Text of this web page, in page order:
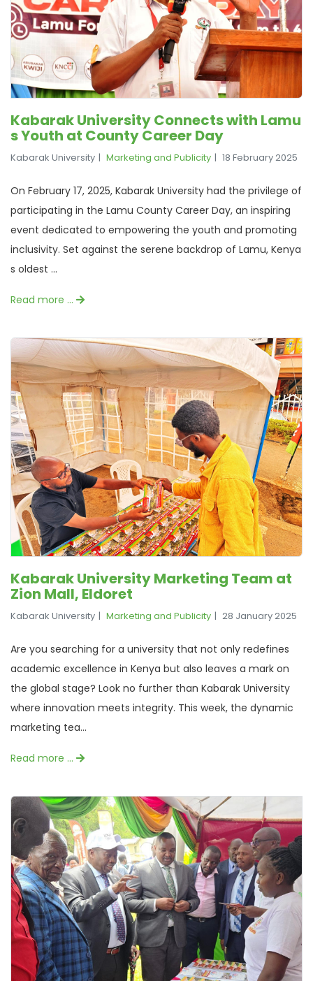
Kabarak University Connects with Lamu
s Youth at County Career Day
Kabarak University Marketing and Publicity 18 February 2025
On February 17, 2025, Kabarak University had the privilege of
participating in the Lamu County Career Day, an inspiring
event dedicated to empowering the youth and promoting
inclusivity. Set against the serene backdrop of Lamu, Kenya
s oldest ...
Read more …
Kabarak University Marketing Team at
Zion Mall, Eldoret
Kabarak University Marketing and Publicity 28 January 2025
Are you searching for a university that not only redefines
academic excellence in Kenya but also leaves a mark on
the global stage? Look no further than Kabarak University
where innovation meets integrity. This week, the dynamic
marketing tea...
Read more …